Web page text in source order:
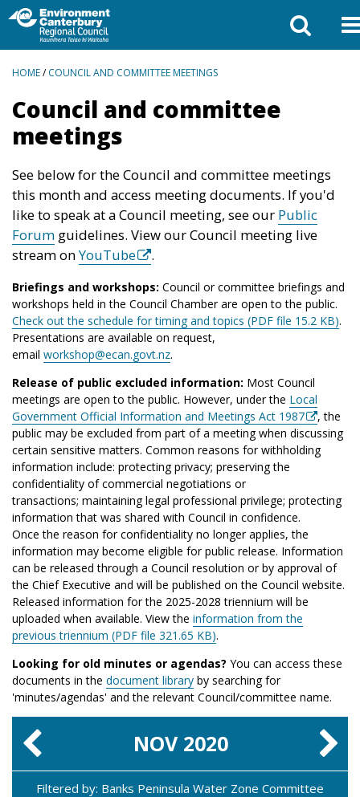
BREADCRUMBS
HOME/COUNCIL AND COMMITTEE MEETINGS
Council and committee
meetings
See below for the Council and committee meetings
this month and access meeting documents. If you'd
like to speak at a Council meeting, see our Public
Forum guidelines. View our Council meeting live
stream onYouTube .
Briefings and workshops: Council or committee briefings and
workshops held in the Council Chamber are open to the public.
Check out the schedule for timing and topics (PDF file 15.2 KB).
Presentations are available on request,
email workshop@ecan.govt.nz.
Release of public excluded information: Most Council
meetings are open to the public. However, under the Local
Government Official Information and Meetings Act 1987
, the
public may be excluded from part of a meeting when discussing
certain sensitive matters. Common reasons for withholding
information include: protecting privacy; preserving the
confidentiality of commercial negotiations or
transactions; maintaining legal professional privilege; protecting
information that was shared with Council in confidence.
Once the reason for confidentiality no longer applies, the
information may become eligible for public release. Information
can be released through a Council resolution or by approval of
the Chief Executive and will be published on the Council website.
Released information for the 2025-2028 triennium will be
uploaded when available. View the information from the
previous triennium (PDF file 321.65 KB).
Looking for old minutes or agendas? You can access these
documents in the document library by searching for
'minutes/agendas' and the relevant Council/committee name.
NOV2020
Filtered by: Banks Peninsula Water Zone Committee